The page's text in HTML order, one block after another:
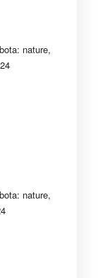
nature,
nature,